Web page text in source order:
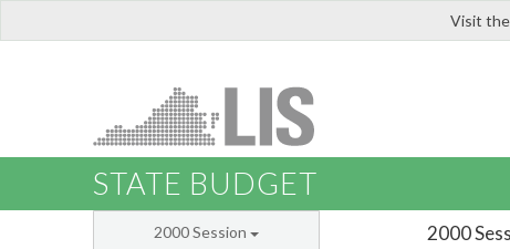
Visit the
STATE BUDGET
2000
2000 Session